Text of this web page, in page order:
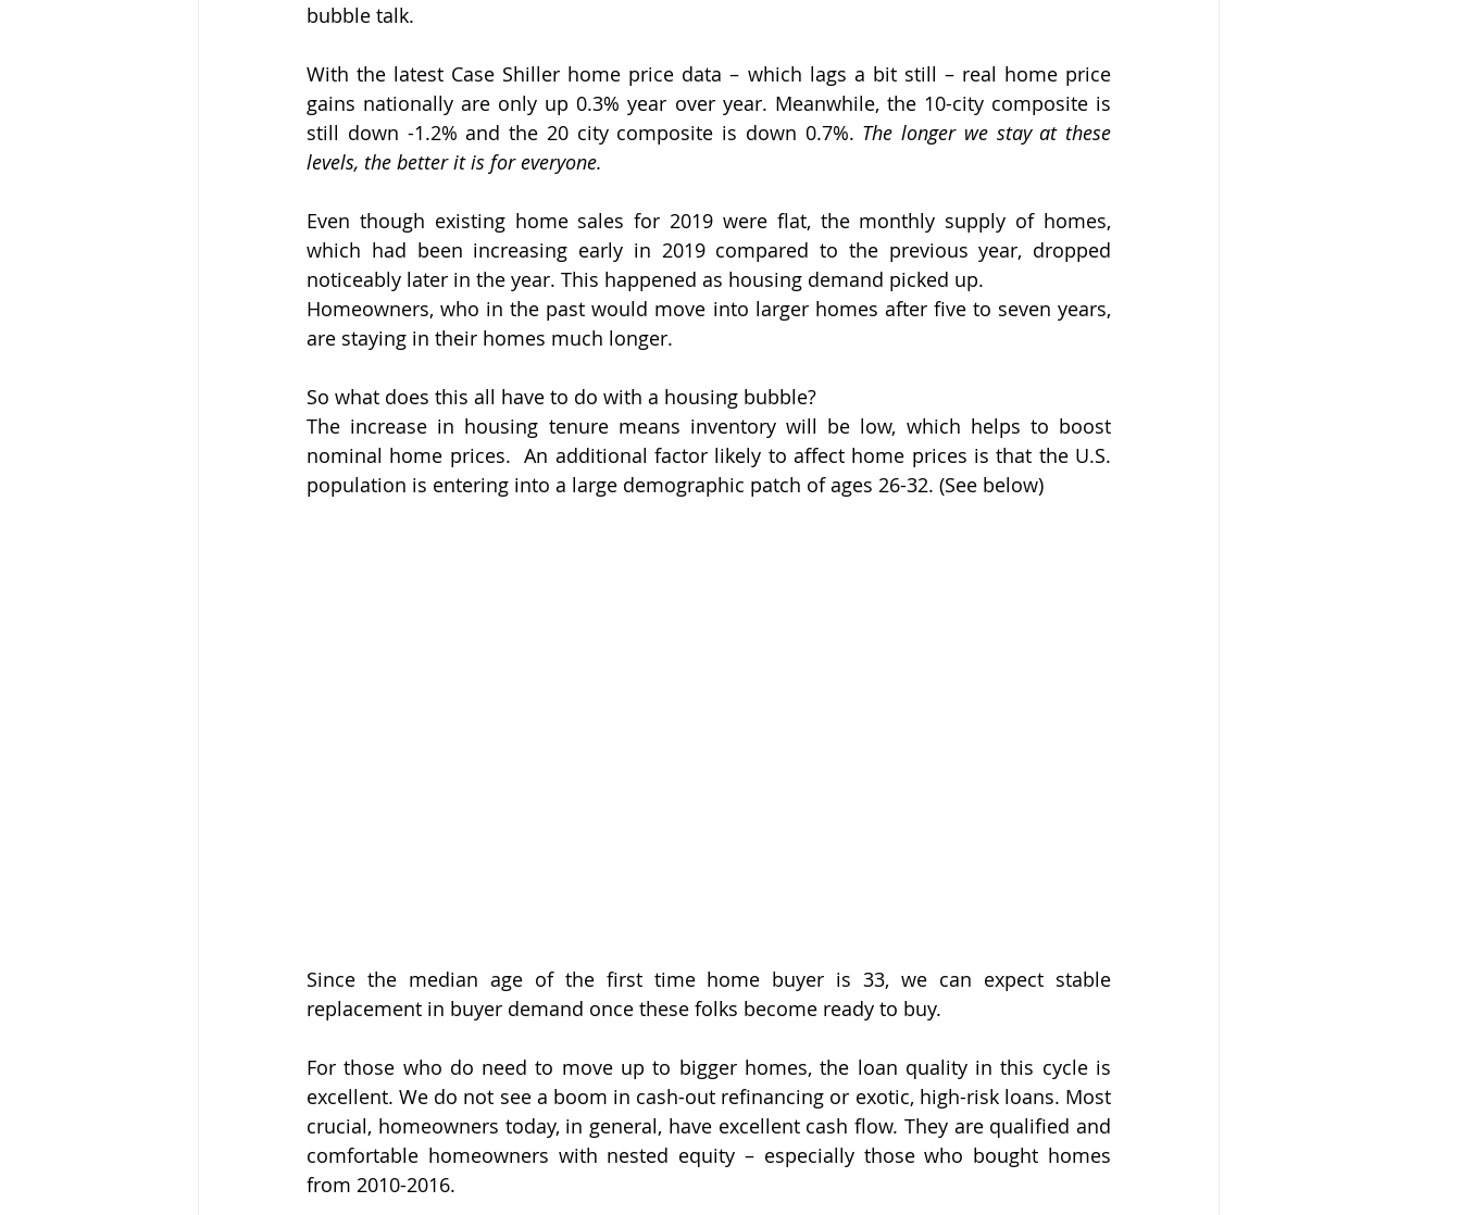
bubble talk.
With the latest Case Shiller home price data – which lags a bit still – real home price
gains nationally are only up 0.3% year over year. Meanwhile, the 10-city composite is
still down -1.2% and the 20 city composite is down 0.7%. The longer we stay at these
levels, the better it is for everyone.
Even though existing home sales for 2019 were flat, the monthly supply of homes,
which had been increasing early in 2019 compared to the previous year, dropped
noticeably later in the year. This happened as housing demand picked up.
Homeowners, who in the past would move into larger homes after five to seven years,
are staying in their homes much longer.
So what does this all have to do with a housing bubble?
The increase in housing tenure means inventory will be low, which helps to boost
nominal home prices.  An additional factor likely to affect home prices is that the U.S.
population is entering into a large demographic patch of ages 26-32. (See below)
Since the median age of the first time home buyer is 33, we can expect stable
replacement in buyer demand once these folks become ready to buy.
For those who do need to move up to bigger homes, the loan quality in this cycle is
excellent. We do not see a boom in cash-out refinancing or exotic, high-risk loans. Most
crucial, homeowners today, in general, have excellent cash flow. They are qualified and
comfortable homeowners with nested equity – especially those who bought homes
from 2010-2016.